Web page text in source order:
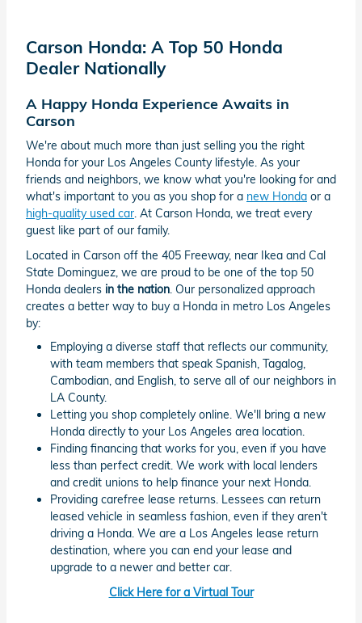
Carson Honda: A Top 50 Honda
Dealer Nationally
A Happy Honda Experience Awaits in
Carson
We're about much more than just selling you the right
Honda for your Los Angeles County lifestyle. As your
friends and neighbors, we know what you're looking for and
what's important to you as you shop for a new Honda or a
high-quality used car. At Carson Honda, we treat every
guest like part of our family.
Located in Carson off the 405 Freeway, near Ikea and Cal
State Dominguez, we are proud to be one of the top 50
Honda dealers in the nation. Our personalized approach
creates a better way to buy a Honda in metro Los Angeles
by:
Employing a diverse staff that reflects our community,
with team members that speak Spanish, Tagalog,
Cambodian, and English, to serve all of our neighbors in
LA County.
Letting you shop completely online. We'll bring a new
Honda directly to your Los Angeles area location.
Finding financing that works for you, even if you have
less than perfect credit. We work with local lenders
and credit unions to help finance your next Honda.
Providing carefree lease returns. Lessees can return
leased vehicle in seamless fashion, even if they aren't
driving a Honda. We are a Los Angeles lease return
destination, where you can end your lease and
upgrade to a newer and better car.
Click Here for a Virtual Tour